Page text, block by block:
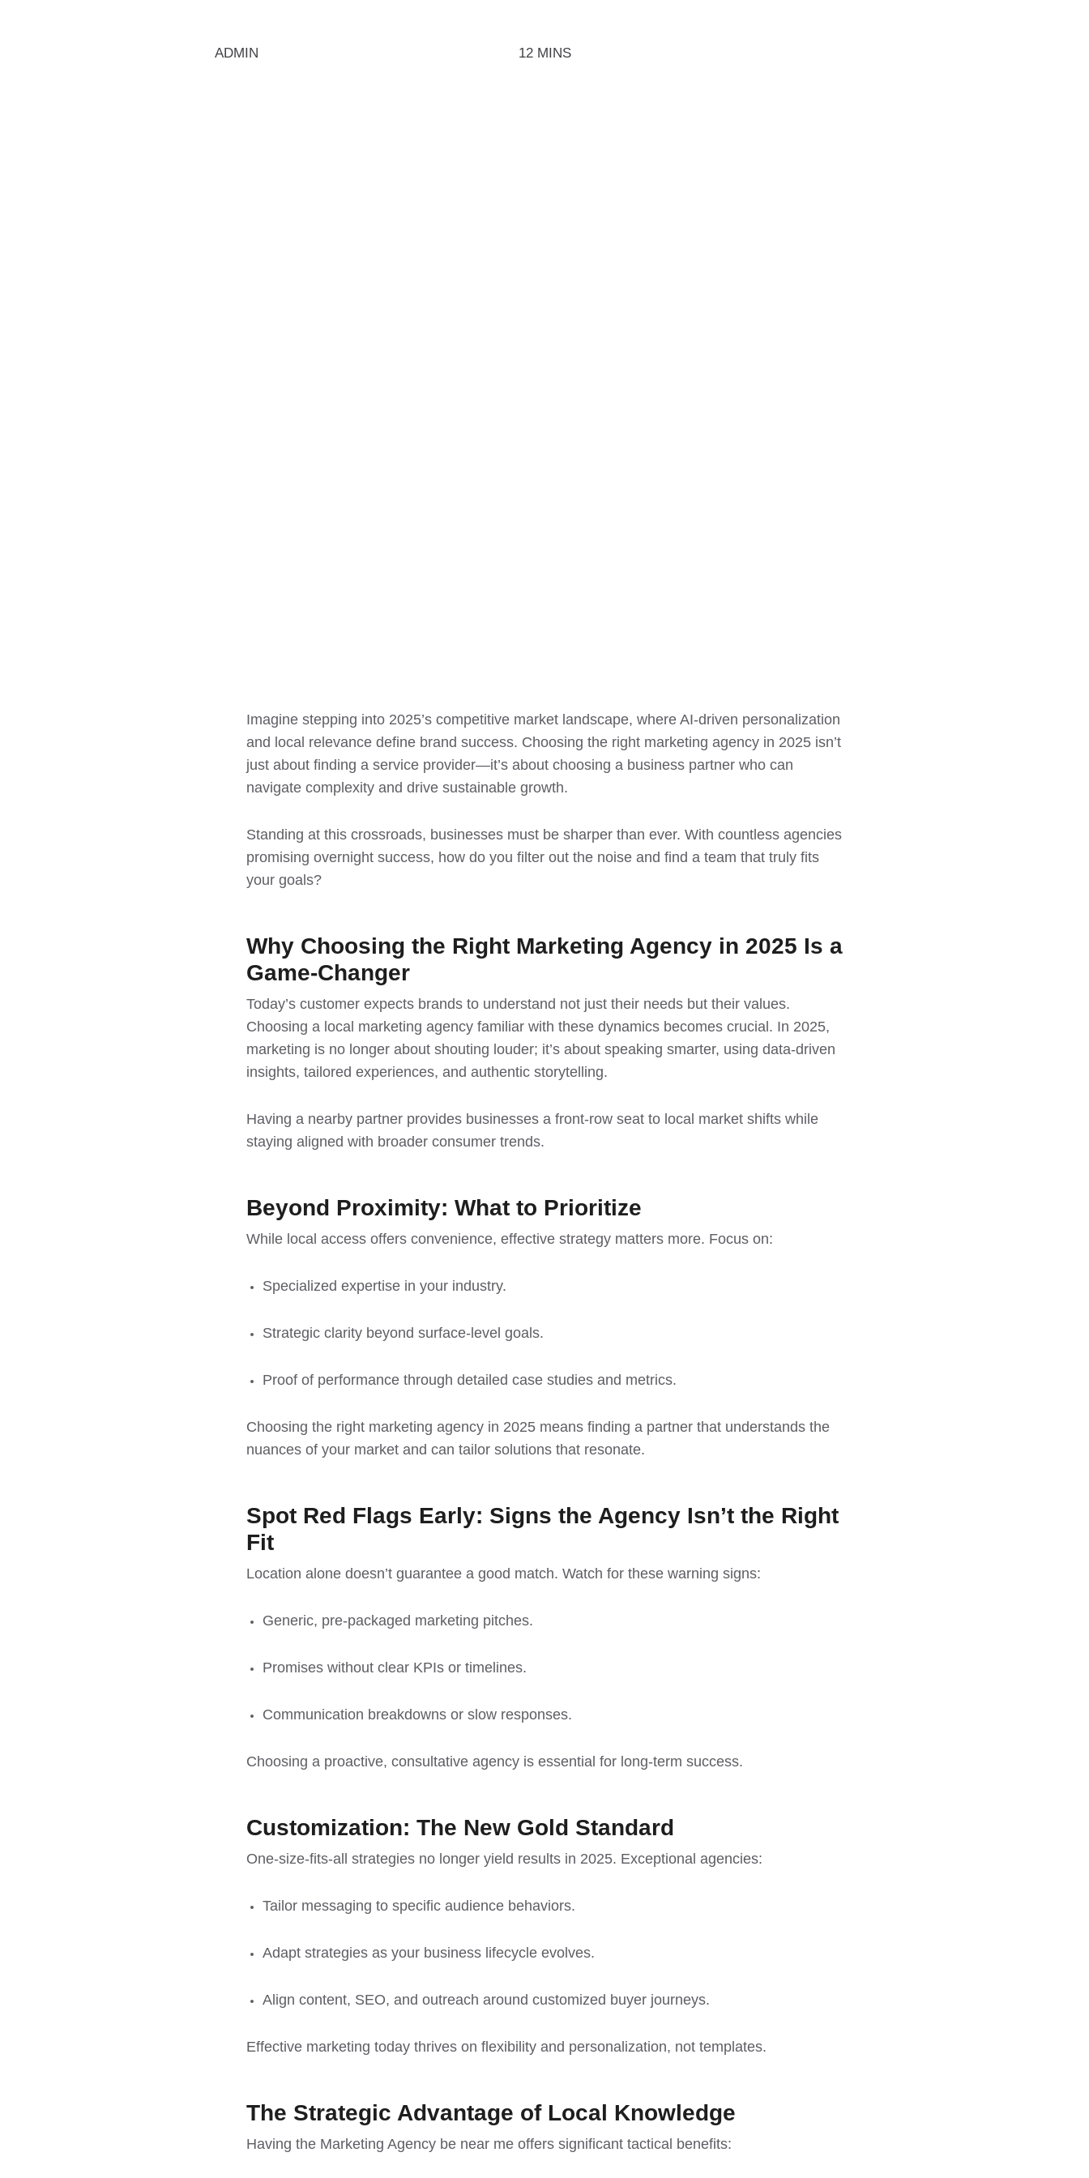
ADMIN 12 MINS
Imagine stepping into 2025’s competitive market landscape, where AI-driven personalization
and local relevance define brand success. Choosing the right marketing agency in 2025 isn’t
just about finding a service provider—it’s about choosing a business partner who can
navigate complexity and drive sustainable growth.
Standing at this crossroads, businesses must be sharper than ever. With countless agencies
promising overnight success, how do you filter out the noise and find a team that truly fits
your goals?
Why Choosing the Right Marketing Agency in 2025 Is a
Game-Changer
Today’s customer expects brands to understand not just their needs but their values.
Choosing a local marketing agency familiar with these dynamics becomes crucial. In 2025,
marketing is no longer about shouting louder; it’s about speaking smarter, using data-driven
insights, tailored experiences, and authentic storytelling.
Having a nearby partner provides businesses a front-row seat to local market shifts while
staying aligned with broader consumer trends.
Beyond Proximity: What to Prioritize
While local access offers convenience, effective strategy matters more. Focus on:
Specialized expertise in your industry.
Strategic clarity beyond surface-level goals.
Proof of performance through detailed case studies and metrics.
Choosing the right marketing agency in 2025 means finding a partner that understands the
nuances of your market and can tailor solutions that resonate.
Spot Red Flags Early: Signs the Agency Isn’t the Right
Fit
Location alone doesn’t guarantee a good match. Watch for these warning signs:
Generic, pre-packaged marketing pitches.
Promises without clear KPIs or timelines.
Communication breakdowns or slow responses.
Choosing a proactive, consultative agency is essential for long-term success.
Customization: The New Gold Standard
One-size-fits-all strategies no longer yield results in 2025. Exceptional agencies:
Tailor messaging to specific audience behaviors.
Adapt strategies as your business lifecycle evolves.
Align content, SEO, and outreach around customized buyer journeys.
Effective marketing today thrives on flexibility and personalization, not templates.
The Strategic Advantage of Local Knowledge
Having the Marketing Agency be near me offers significant tactical benefits: